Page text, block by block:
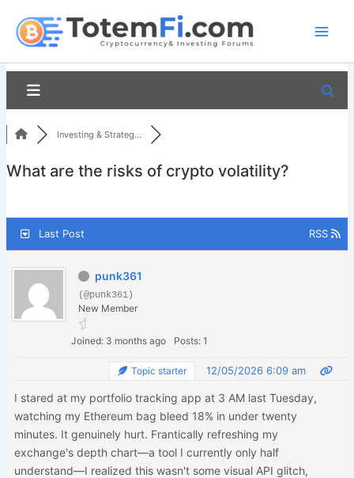
content
Investing & Strateg...
What are the risks of crypto volatility?
Last Post RSS
punk361
(@punk361)
New Member
Joined: 3 months ago Posts: 1
Topic starter 12/05/2026 6:09 am
I stared at my portfolio tracking app at 3 AM last Tuesday,
watching my Ethereum bag bleed 18% in under twenty
minutes. It genuinely hurt. Frantically refreshing my
exchange's depth chart—a tool I currently only half
understand—I realized this wasn't some visual API glitch,